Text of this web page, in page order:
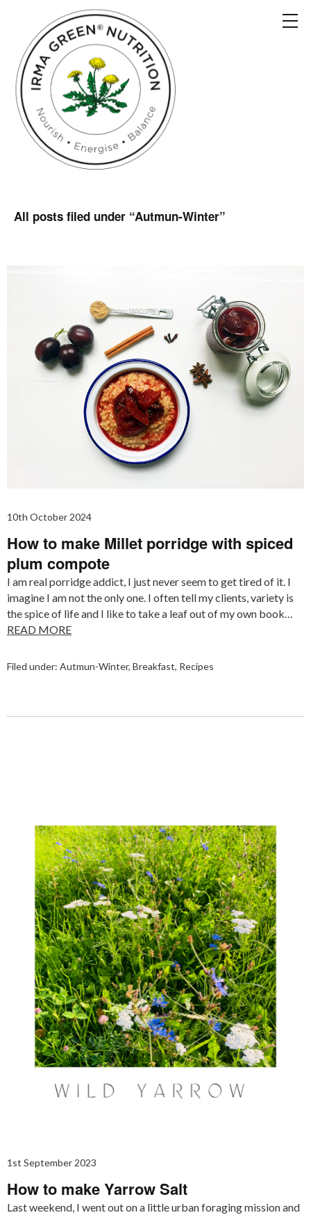
All posts filed under “Autmun-Winter”
10th October 2024
How to make Millet porridge with spiced
plum compote
I am real porridge addict, I just never seem to get tired of it. I
imagine I am not the only one. I often tell my clients, variety is
the spice of life and I like to take a leaf out of my own book…
READ MORE
Filed under: Autmun-Winter, Breakfast, Recipes
1st September 2023
How to make Yarrow Salt
Last weekend, I went out on a little urban foraging mission and